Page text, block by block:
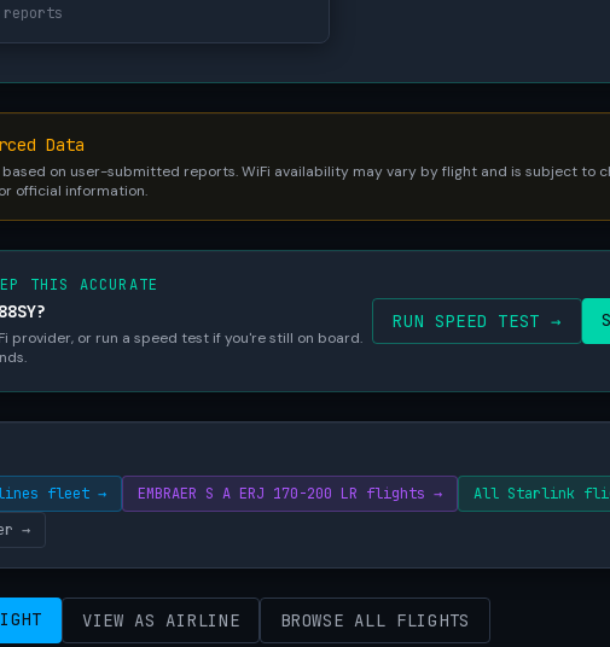
reports
Data
on user-submitted reports. WiFi availability may vary by flight and is subject to
official information.
THIS ACCURATE
provider, or run a speed test if you're still on board.
RUN SPEED TEST →
fleet → EMBRAER S A ERJ 170-200 LR flights →
All Starlink
→
VIEW AS AIRLINE BROWSE ALL FLIGHTS